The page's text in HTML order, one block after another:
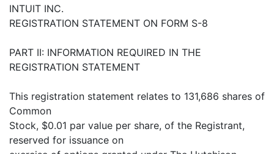
INTUIT INC.
REGISTRATION STATEMENT ON FORM S-8
PART II: INFORMATION REQUIRED IN THE
REGISTRATION STATEMENT
This registration statement relates to 131,686 shares of
Common
Stock, $0.01 par value per share, of the Registrant,
reserved for issuance on